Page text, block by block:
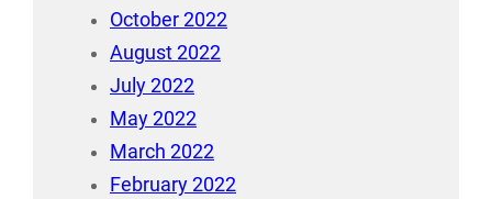
October 2022
August 2022
July 2022
May 2022
March 2022
February 2022